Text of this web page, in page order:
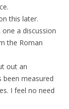
this later.
one a discussion
the Roman
out an
been measured
I feel no need